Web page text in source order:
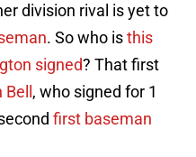
division rival is yet to
. So who isthis
signed? That first
, who signed for 1
first baseman